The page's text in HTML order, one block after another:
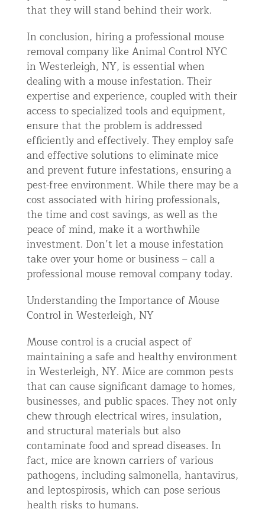
that they will stand behind their work.
In conclusion, hiring a professional mouse
removal company like Animal Control NYC
in Westerleigh, NY, is essential when
dealing with a mouse infestation. Their
expertise and experience, coupled with their
access to specialized tools and equipment,
ensure that the problem is addressed
efficiently and effectively. They employ safe
and effective solutions to eliminate mice
and prevent future infestations, ensuring a
pest-free environment. While there may be a
cost associated with hiring professionals,
the time and cost savings, as well as the
peace of mind, make it a worthwhile
investment. Don’t let a mouse infestation
take over your home or business – call a
professional mouse removal company today.
Understanding the Importance of Mouse
Control in Westerleigh, NY
Mouse control is a crucial aspect of
maintaining a safe and healthy environment
in Westerleigh, NY. Mice are common pests
that can cause significant damage to homes,
businesses, and public spaces. They not only
chew through electrical wires, insulation,
and structural materials but also
contaminate food and spread diseases. In
fact, mice are known carriers of various
pathogens, including salmonella, hantavirus,
and leptospirosis, which can pose serious
health risks to humans.